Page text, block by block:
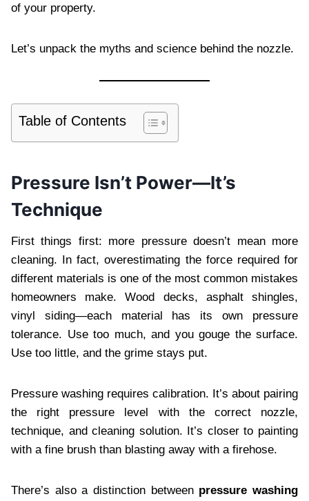
of your property.
Let’s unpack the myths and science behind the nozzle.
Table of Contents
Pressure Isn’t Power—It’s
Technique
First things first: more pressure doesn’t mean more
cleaning. In fact, overestimating the force required for
different materials is one of the most common mistakes
homeowners make. Wood decks, asphalt shingles,
vinyl siding—each material has its own pressure
tolerance. Use too much, and you gouge the surface.
Use too little, and the grime stays put.
Pressure washing requires calibration. It’s about pairing
the right pressure level with the correct nozzle,
technique, and cleaning solution. It’s closer to painting
with a fine brush than blasting away with a firehose.
There’s also a distinction between pressure washing